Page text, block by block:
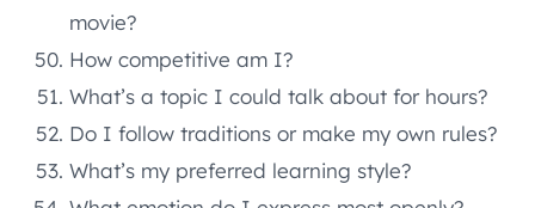
movie?
How competitive am I?
What’s a topic I could talk about for hours?
Do I follow traditions or make my own rules?
What’s my preferred learning style?